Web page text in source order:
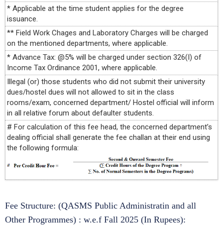
* Applicable at the time student applies for the degree
issuance.
** Field Work Chages and Laboratory Charges will be charged
on the mentioned departments, where applicable.
* Advance Tax: @5% will be charged under section 326(I) of
Income Tax Ordinance 2001, where applicable.
Illegal (or) those students who did not submit their university
dues/hostel dues will not allowed to sit in the class
rooms/exam, concerned department/ Hostel official will inform
in all relative forum about defaulter students.
# For calculation of this fee head, the concerned department’s
dealing official shall generate the fee challan at their end using
the following formula:
Fee Structure: (QASMS Public Administratin and all
Other Programmes) : w.e.f Fall 2025 (In Rupees):